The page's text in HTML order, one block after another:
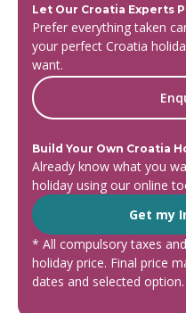
Let Our Croatia Experts
Prefer everything taken
your perfect Croatia
want.
Build Your Own Croatia
Already know what you
holiday using our online
Get my
* All compulsory taxes
holiday price. Final price
dates and selected option.